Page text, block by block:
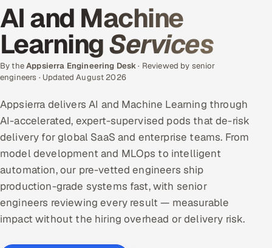
Cloud
Engineering and R&D
Application Development
Enterprise IT Security
DevOps
AI & ML Engineering
AI and Machine
LearningServices
By theAppsierra Engineering Desk· Reviewed by senior
engineers · Updated August 2026
Appsierra delivers AI and Machine Learning through
AI-accelerated, expert-supervised pods that de-risk
delivery for global SaaS and enterprise teams. From
model development and MLOps to intelligent
automation, our pre-vetted engineers ship
production-grade systems fast, with senior
engineers reviewing every result — measurable
impact without the hiring overhead or delivery risk.